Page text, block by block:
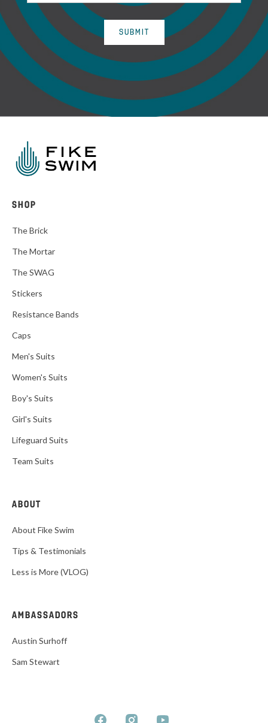
SHOP
The Brick
The Mortar
The SWAG
Stickers
Resistance Bands
Caps
Men's Suits
Women's Suits
Boy's Suits
Girl's Suits
Lifeguard Suits
Team Suits
ABOUT
About Fike Swim
Tips & Testimonials
Less is More (VLOG)
AMBASSADORS
Austin Surhoff
Sam Stewart